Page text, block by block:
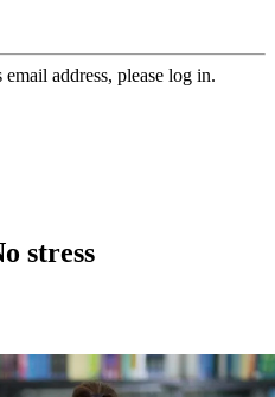
address, please log in.
stress